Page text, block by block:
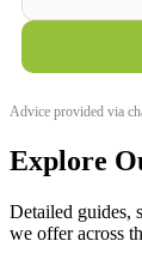
Advice provided via
Explore
Detailed guides,
we offer across